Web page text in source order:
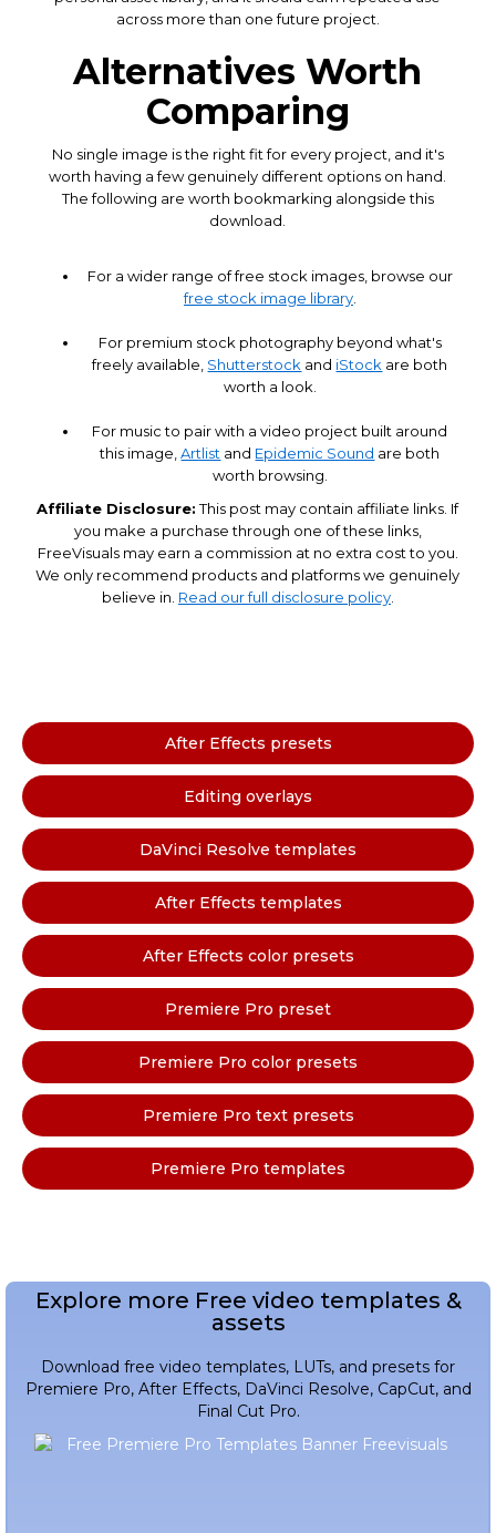
across more than one future project.
Alternatives Worth
Comparing
No single image is the right fit for every project, and it's
worth having a few genuinely different options on hand.
The following are worth bookmarking alongside this
download.
For a wider range of free stock images, browse our
free stock image library.
For premium stock photography beyond what's
freely available, Shutterstock and iStock are both
worth a look.
For music to pair with a video project built around
this image,Artlist and Epidemic Sound are both
worth browsing.
Affiliate Disclosure:This post may contain affiliate links. If
you make a purchase through one of these links,
FreeVisuals may earn a commission at no extra cost to you.
We only recommend products and platforms we genuinely
believe in. Read our full disclosure policy.
After Effects presets
Editing overlays
DaVinci Resolve templates
After Effects templates
After Effects color presets
Premiere Pro preset
Premiere Pro color presets
Premiere Pro text presets
Premiere Pro templates
Explore more Free video templates &
assets
Download free video templates, LUTs, and presets for
Premiere Pro, After Effects, DaVinci Resolve, CapCut, and
Final Cut Pro.